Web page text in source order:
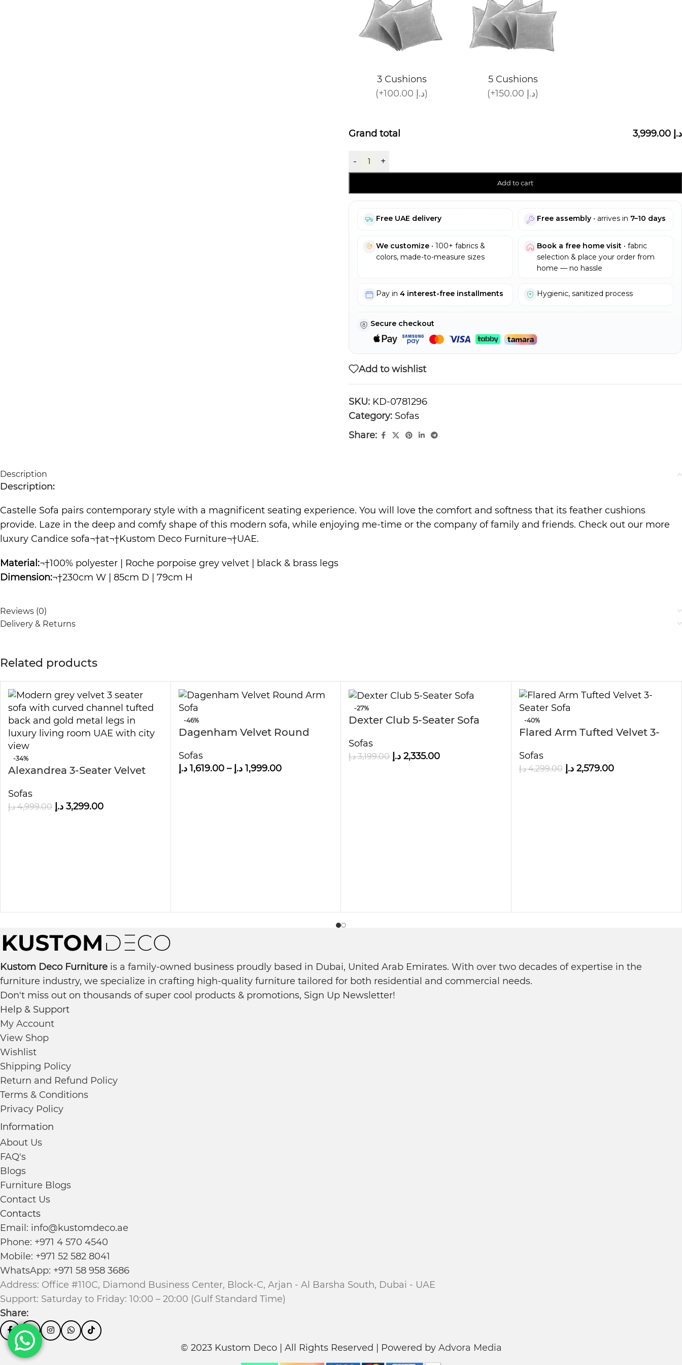
3 Cushions
(+100.00 د.إ)
5 Cushions
(+150.00 د.إ)
Grand total 3,999.00 د.إ
- +
Add to cart
Free UAE delivery Free assembly• arrives in 7–10 days
We customize • 100+ fabrics &
colors, made-to-measure sizes
Book a free home visit• fabric
selection & place your order from
home — no hassle
Pay in 4 interest-free installments Hygienic, sanitized process
Secure checkout
Add to wishlist
SKU: KD-0781296
Category: Sofas
Share:
Description
Description:
Castelle Sofa pairs contemporary style with a magnificent seating experience. You will love the comfort and softness that its feather cushions
provide. Laze in the deep and comfy shape of this modern sofa, while enjoying me-time or the company of family and friends. Check out our more
luxury Candice sofa¬†at¬†Kustom Deco Furniture¬†UAE.
Material:¬†100% polyester | Roche porpoise grey velvet | black & brass legs
Dimension:¬†230cm W | 85cm D | 79cm H
Reviews (0)
Delivery & Returns
Related products
-34%
Alexandrea 3-Seater Velvet
Sofas
4,999.00 د.إ 3,299.00 د.إ
-46%
Dagenham Velvet Round
Sofas
1,619.00 د.إ – 1,999.00 د.إ
-27%
Dexter Club 5-Seater Sofa
Sofas
3,199.00 د.إ 2,335.00 د.إ
-40%
Flared Arm Tufted Velvet 3-
Sofas
4,299.00 د.إ 2,579.00 د.إ
Kustom Deco Furniture is a family-owned business proudly based in Dubai, United Arab Emirates. With over two decades of expertise in the
furniture industry, we specialize in crafting high-quality furniture tailored for both residential and commercial needs.
Don't miss out on thousands of super cool products & promotions, Sign Up Newsletter!
Help & Support
My Account
View Shop
Wishlist
Shipping Policy
Return and Refund Policy
Terms & Conditions
Privacy Policy
Information
About Us
FAQ's
Blogs
Furniture Blogs
Contact Us
Contacts
Email: info@kustomdeco.ae
Phone: +971 4 570 4540
Mobile: +971 52 582 8041
WhatsApp: +971 58 958 3686
Address: Office #110C, Diamond Business Center, Block-C, Arjan - Al Barsha South, Dubai - UAE
Support: Saturday to Friday: 10:00 – 20:00 (Gulf Standard Time)
Share:
© 2023 Kustom Deco | All Rights Reserved | Powered by Advora Media